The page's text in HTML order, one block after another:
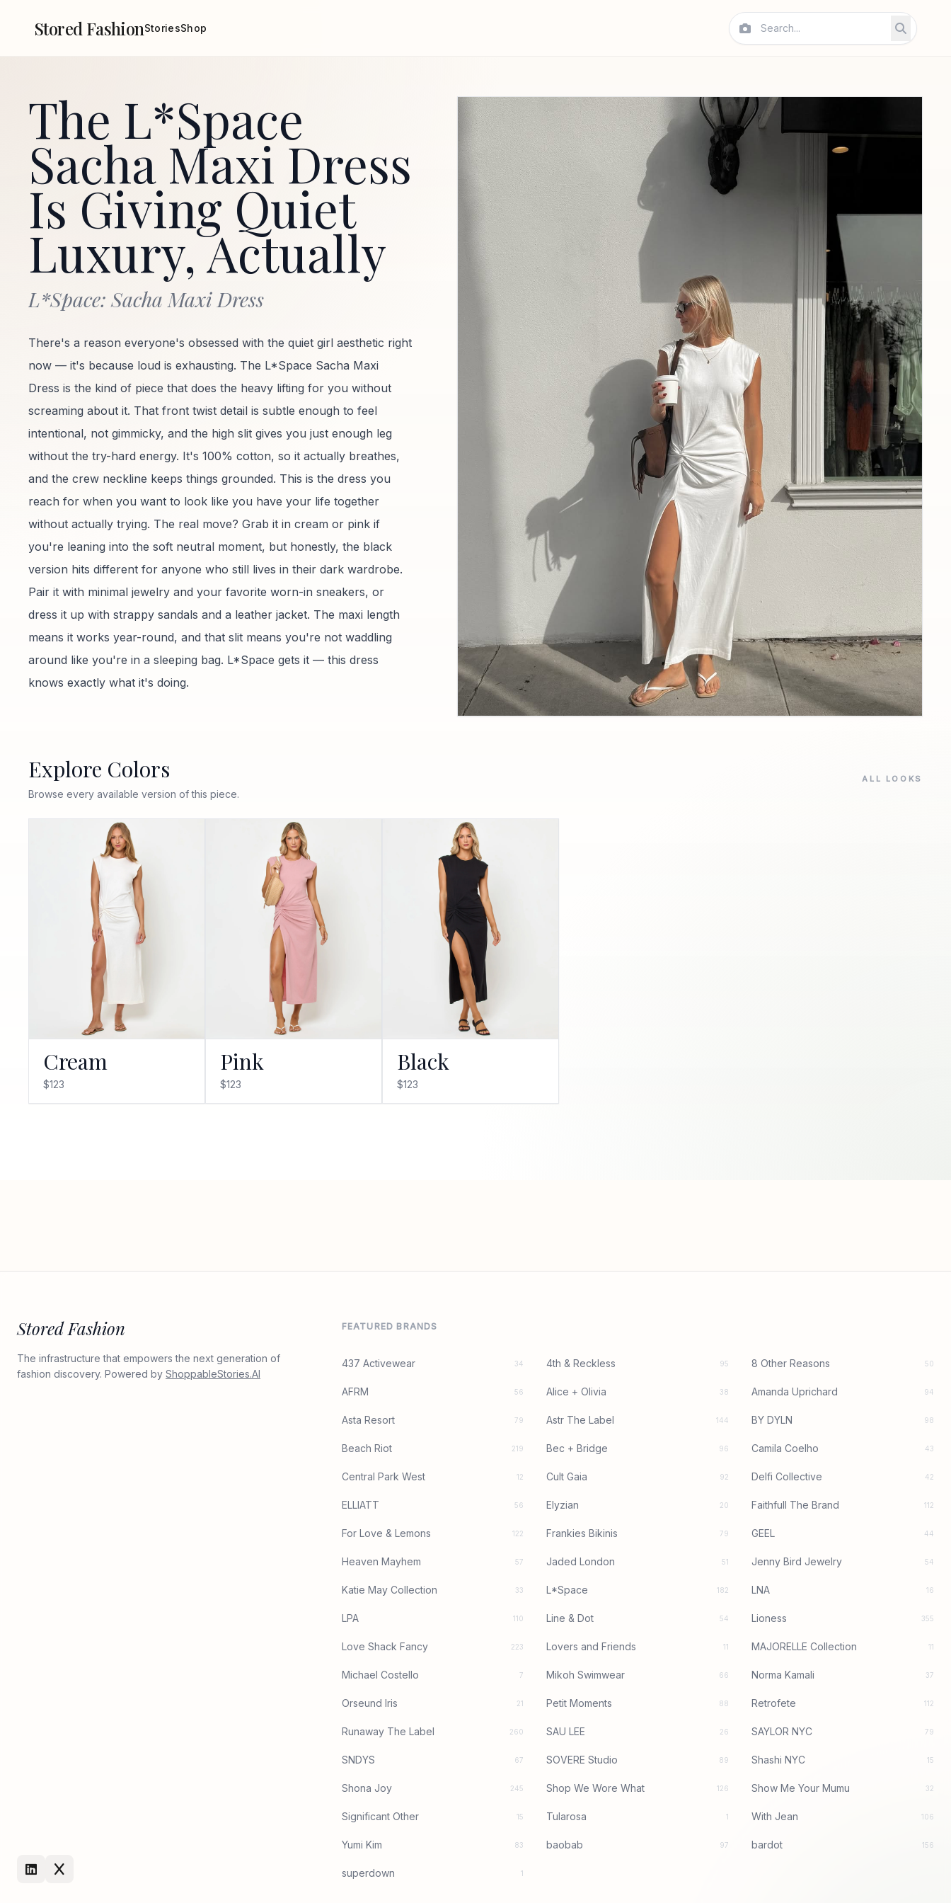
Stored FashionStoriesShop
The L*Space
Sacha Maxi Dress
Is Giving Quiet
Luxury, Actually
L*Space: Sacha Maxi Dress
There's a reason everyone's obsessed with the quiet girl aesthetic right
now — it's because loud is exhausting. The L*Space Sacha Maxi
Dress is the kind of piece that does the heavy lifting for you without
screaming about it. That front twist detail is subtle enough to feel
intentional, not gimmicky, and the high slit gives you just enough leg
without the try-hard energy. It's 100% cotton, so it actually breathes,
and the crew neckline keeps things grounded. This is the dress you
reach for when you want to look like you have your life together
without actually trying. The real move? Grab it in cream or pink if
you're leaning into the soft neutral moment, but honestly, the black
version hits different for anyone who still lives in their dark wardrobe.
Pair it with minimal jewelry and your favorite worn-in sneakers, or
dress it up with strappy sandals and a leather jacket. The maxi length
means it works year-round, and that slit means you're not waddling
around like you're in a sleeping bag. L*Space gets it — this dress
knows exactly what it's doing.
Explore Colors
Browse every available version of this piece.
ALL LOOKS
Cream
$123
Pink
$123
Black
$123
Stored Fashion
The infrastructure that empowers the next generation of
fashion discovery. Powered by ShoppableStories.AI
FEATURED BRANDS
437 Activewear 34 4th & Reckless 95 8 Other Reasons 50
AFRM 56 Alice + Olivia 38 Amanda Uprichard 94
Asta Resort 79 Astr The Label 144 BY DYLN 98
Beach Riot 219 Bec + Bridge 96 Camila Coelho 43
Central Park West 12 Cult Gaia 92 Delfi Collective 42
ELLIATT 56 Elyzian 20 Faithfull The Brand 112
For Love & Lemons 122 Frankies Bikinis 79 GEEL 44
Heaven Mayhem 57 Jaded London 51 Jenny Bird Jewelry 54
Katie May Collection 33 L*Space 182 LNA 16
LPA 110 Line & Dot 54 Lioness 355
Love Shack Fancy 223 Lovers and Friends 11 MAJORELLE Collection 11
Michael Costello 7 Mikoh Swimwear 66 Norma Kamali 37
Orseund Iris 21 Petit Moments 88 Retrofete 112
Runaway The Label 260 SAU LEE 26 SAYLOR NYC 79
SNDYS 67 SOVERE Studio 89 Shashi NYC 15
Shona Joy 245 Shop We Wore What 126 Show Me Your Mumu 32
Significant Other 15 Tularosa 1 With Jean 106
Yumi Kim 83 baobab 97 bardot 156
superdown 1